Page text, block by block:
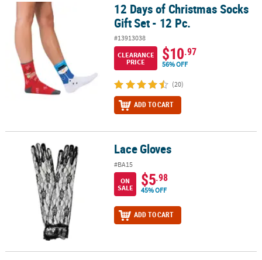
12 Days of Christmas Socks Gift Set - 12 Pc.12 Days of Christmas Socks
Gift Set - 12 Pc.
#13913038
CLEARANCE
PRICE
$10.97
56% OFF
(20)
ADD TO CART
Lace Gloves Lace Gloves
#BA15
ON
SALE
$5.98
45% OFF
ADD TO CART